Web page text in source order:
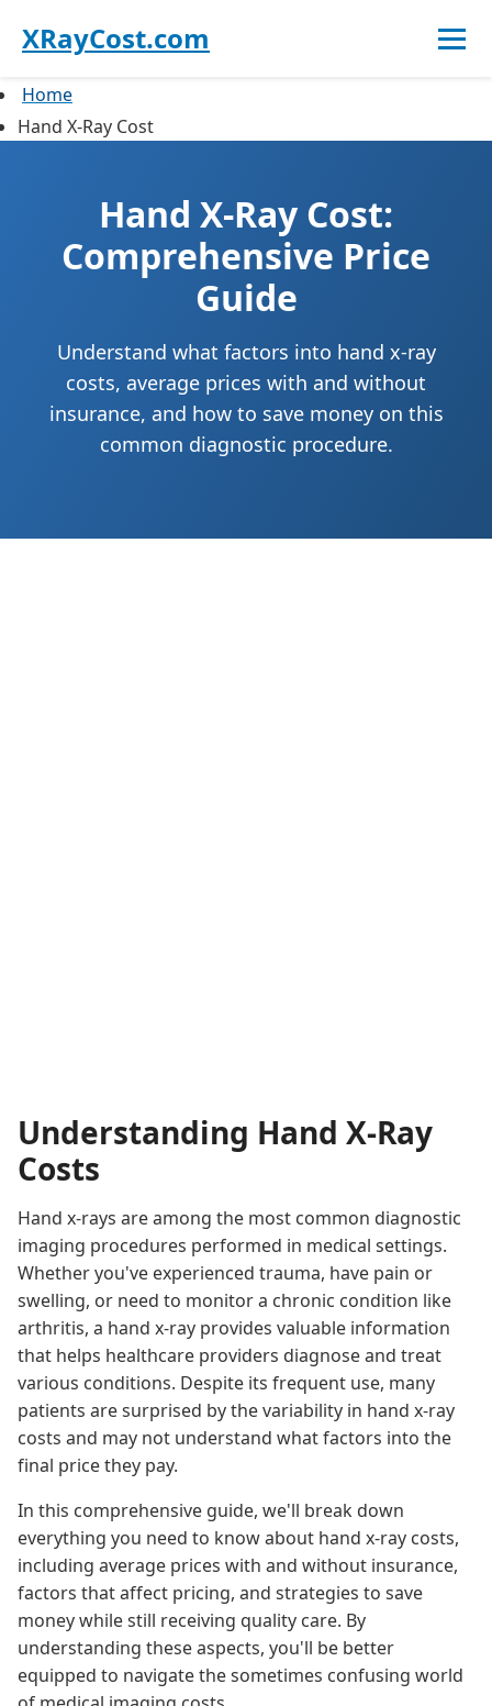
XRayCost.com
Home
Hand X-Ray Cost
Hand X-Ray Cost:
Comprehensive Price
Guide
Understand what factors into hand x-ray
costs, average prices with and without
insurance, and how to save money on this
common diagnostic procedure.
Understanding Hand X-Ray
Costs
Hand x-rays are among the most common diagnostic
imaging procedures performed in medical settings.
Whether you've experienced trauma, have pain or
swelling, or need to monitor a chronic condition like
arthritis, a hand x-ray provides valuable information
that helps healthcare providers diagnose and treat
various conditions. Despite its frequent use, many
patients are surprised by the variability in hand x-ray
costs and may not understand what factors into the
final price they pay.
In this comprehensive guide, we'll break down
everything you need to know about hand x-ray costs,
including average prices with and without insurance,
factors that affect pricing, and strategies to save
money while still receiving quality care. By
understanding these aspects, you'll be better
equipped to navigate the sometimes confusing world